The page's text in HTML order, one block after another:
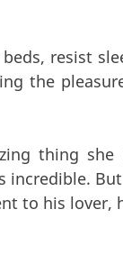
resist
the
thing she
incredible.
to his lover,